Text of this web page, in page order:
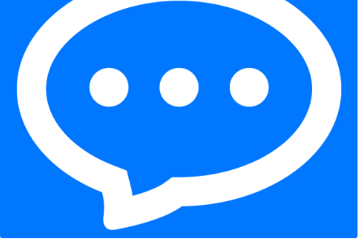
Privacy Policy
Accessibility
Equal Opportunity Employer Statement |
Cookies
Copyright 2026 Trisource USA